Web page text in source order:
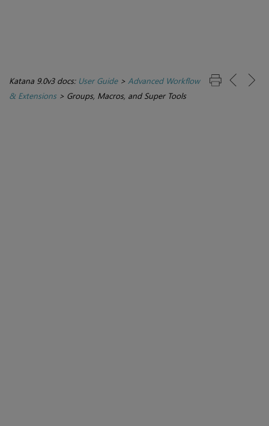
Katana 9.0v3 docs: User Guide> Advanced Workflow
& Extensions> Groups, Macros, and Super Tools